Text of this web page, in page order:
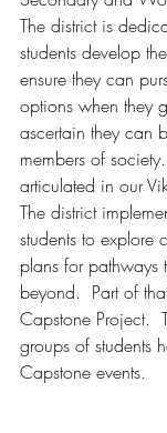
The district is
students develop
ensure they can
options when they
ascertain they can
members of
articulated in our
The district
students to explore
plans for
beyond.  Part of
Capstone Project.
groups of students
Capstone events.